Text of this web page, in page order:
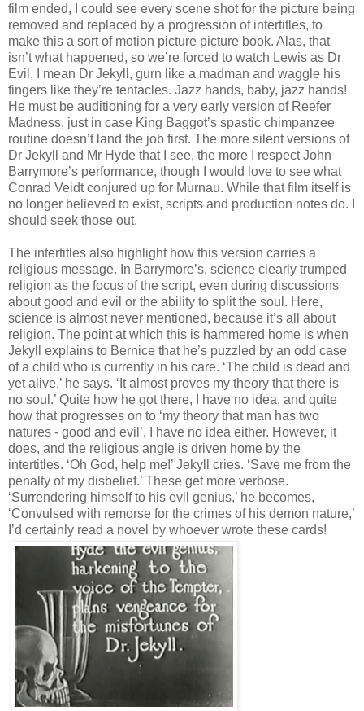
film ended, I could see every scene shot for the picture being
removed and replaced by a progression of intertitles, to
make this a sort of motion picture picture book. Alas, that
isn’t what happened, so we’re forced to watch Lewis as Dr
Evil, I mean Dr Jekyll, gurn like a madman and waggle his
fingers like they’re tentacles. Jazz hands, baby, jazz hands!
He must be auditioning for a very early version of Reefer
Madness, just in case King Baggot’s spastic chimpanzee
routine doesn’t land the job first. The more silent versions of
Dr Jekyll and Mr Hyde that I see, the more I respect John
Barrymore’s performance, though I would love to see what
Conrad Veidt conjured up for Murnau. While that film itself is
no longer believed to exist, scripts and production notes do. I
should seek those out.
The intertitles also highlight how this version carries a
religious message. In Barrymore’s, science clearly trumped
religion as the focus of the script, even during discussions
about good and evil or the ability to split the soul. Here,
science is almost never mentioned, because it’s all about
religion. The point at which this is hammered home is when
Jekyll explains to Bernice that he’s puzzled by an odd case
of a child who is currently in his care. ‘The child is dead and
yet alive,’ he says. ‘It almost proves my theory that there is
no soul.’ Quite how he got there, I have no idea, and quite
how that progresses on to ‘my theory that man has two
natures - good and evil’, I have no idea either. However, it
does, and the religious angle is driven home by the
intertitles. ‘Oh God, help me!’ Jekyll cries. ‘Save me from the
penalty of my disbelief.’ These get more verbose.
‘Surrendering himself to his evil genius,’ he becomes,
‘Convulsed with remorse for the crimes of his demon nature,’
I’d certainly read a novel by whoever wrote these cards!